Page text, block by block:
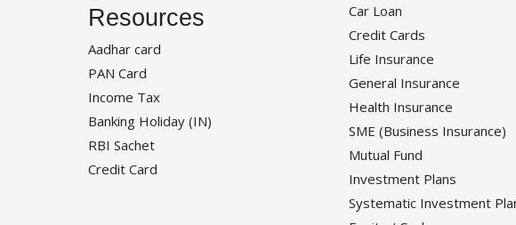
Resources
Aadhar card
PAN Card
Income Tax
Banking Holiday (IN)
RBI Sachet
Credit Card
Car Loan
Credit Cards
Life Insurance
General Insurance
Health Insurance
SME (Business Insurance)
Mutual Fund
Investment Plans
Systematic Investment